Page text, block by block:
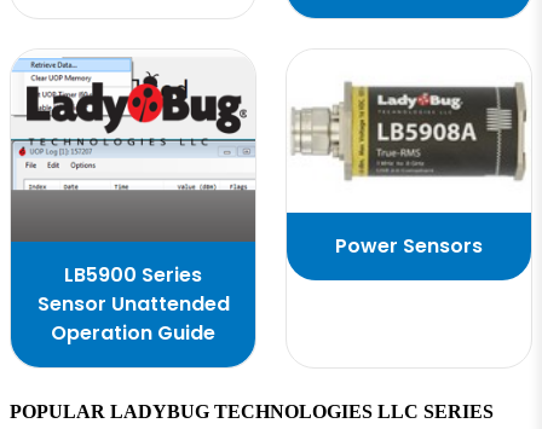
LB5900 Series
Sensor Unattended
Operation Guide
Power Sensors
POPULAR LADYBUG TECHNOLOGIES LLC SERIES